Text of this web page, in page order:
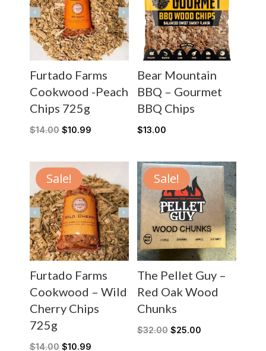
Furtado Farms
Cookwood -Peach
Chips 725g
$14.00 $10.99
Bear Mountain
BBQ – Gourmet
BBQ Chips
$13.00
Sale!
Furtado Farms
Cookwood – Wild
Cherry Chips
725g
$14.00 $10.99
Sale!
The Pellet Guy –
Red Oak Wood
Chunks
$32.00 $25.00